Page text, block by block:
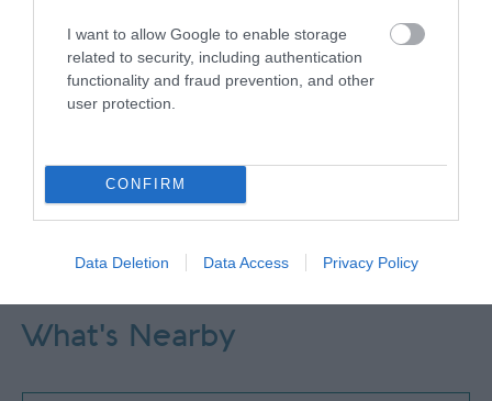
I want to allow Google to enable storage
related to security, including authentication
functionality and fraud prevention, and other
user protection.
CONFIRM
Data Deletion Data Access Privacy Policy
Downloads
Access Statement - Remember Me
Click here to download Adobe Acrobat Reader
What's Nearby